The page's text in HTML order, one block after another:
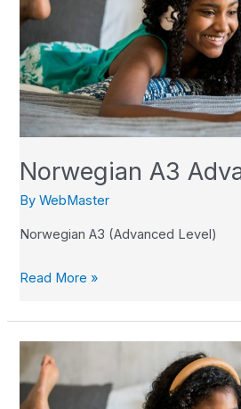
Norwegian A3
ByWebMaster
Norwegian A3 (Advanced Level)
Level
Read More »
Norwegian
A2
Medium